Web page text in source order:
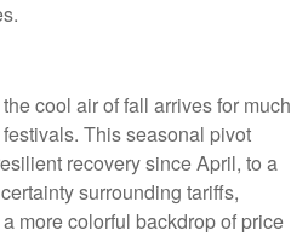
cool air of fall arrives for much
This seasonal pivot
recovery since April, to a
surrounding tariffs,
more colorful backdrop of price